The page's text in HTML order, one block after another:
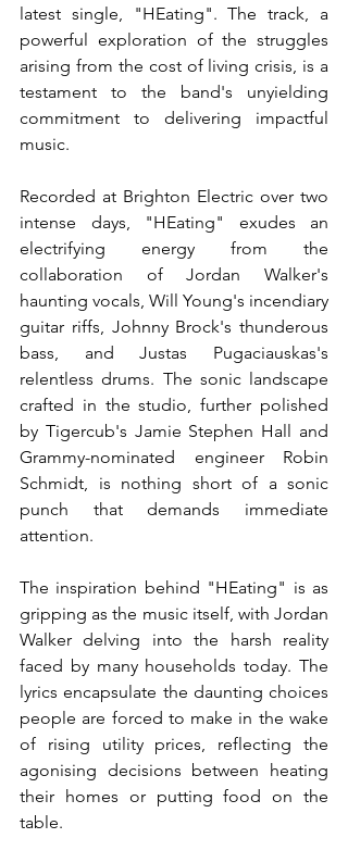
latest single, "HEating". The track, a
powerful exploration of the struggles
arising from the cost of living crisis, is a
testament to the band's unyielding
commitment to delivering impactful
music.
Recorded at Brighton Electric over two
intense days, "HEating" exudes an
electrifying energy from the
collaboration of Jordan Walker's
haunting vocals, Will Young's incendiary
guitar riffs, Johnny Brock's thunderous
bass, and Justas Pugaciauskas's
relentless drums. The sonic landscape
crafted in the studio, further polished
by Tigercub's Jamie Stephen Hall and
Grammy-nominated engineer Robin
Schmidt, is nothing short of a sonic
punch that demands immediate
attention.
The inspiration behind "HEating" is as
gripping as the music itself, with Jordan
Walker delving into the harsh reality
faced by many households today. The
lyrics encapsulate the daunting choices
people are forced to make in the wake
of rising utility prices, reflecting the
agonising decisions between heating
their homes or putting food on the
table.